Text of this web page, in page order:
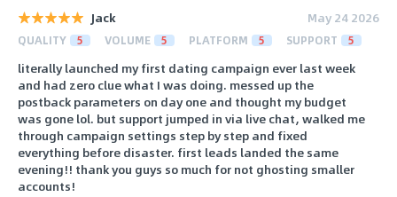
Jack May 24 2026
QUALITY 5 VOLUME 5 PLATFORM 5 SUPPORT 5
literally launched my first dating campaign ever last week
and had zero clue what I was doing. messed up the
postback parameters on day one and thought my budget
was gone lol. but support jumped in via live chat, walked me
through campaign settings step by step and fixed
everything before disaster. first leads landed the same
evening!! thank you guys so much for not ghosting smaller
accounts!